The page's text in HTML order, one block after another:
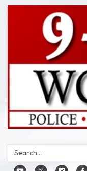
Search: